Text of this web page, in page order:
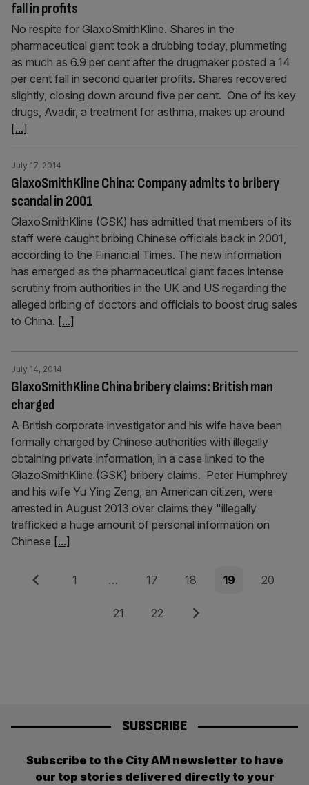
fall in profits
No respite for GlaxoSmithKline. Shares in the
pharmaceutical giant took a drubbing today, plummeting
as much as 6.9 per cent after the drugmaker posted a 14
per cent fall in second quarter profits. Shares recovered
slightly, closing down around five per cent. One of its key
drugs, Avadir, a treatment for asthma, makes up around
[...]
GlaxoSmithKline China: Company admits to bribery
scandal in 2001
July 17, 2014
GlaxoSmithKline (GSK) has admitted that members of its
staff were caught bribing Chinese officials back in 2001,
according to the Financial Times. The new information
has emerged as the pharmaceutical giant faces intense
scrutiny from authorities in the UK and US regarding the
alleged bribing of doctors and officials to boost drug sales
to China. [...]
GlaxoSmithKline China bribery claims: British man
charged
July 14, 2014
A British corporate investigator and his wife have been
formally charged by Chinese authorities with illegally
obtaining private information, in a case linked to the
GlazoSmithKline (GSK) bribery claims. Peter Humphrey
and his wife Yu Ying Zeng, an American citizen, were
arrested in August 2013 over claims they "illegally
trafficked a huge amount of personal information on
Chinese [...]
Posts
Previous Page
1 … Page
17 Page
18 Page
19 Page
20
Page
21 Page
22 Next
SUBSCRIBE
Subscribe to the City AM newsletter to have
our top stories delivered directly to your